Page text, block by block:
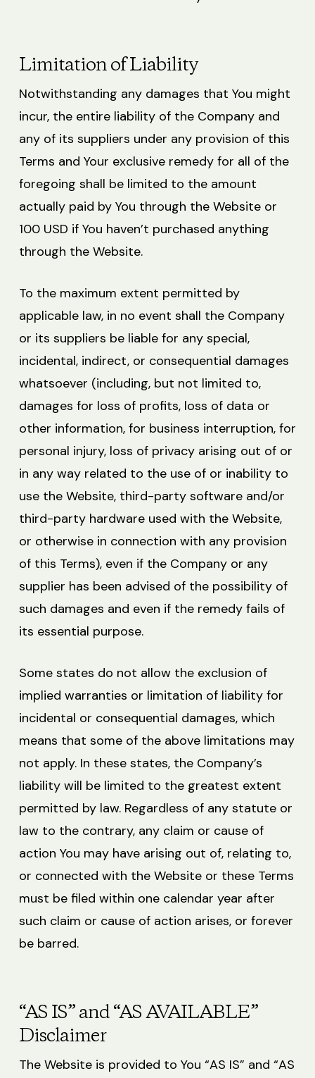
Limitation of Liability
Notwithstanding any damages that You might
incur, the entire liability of the Company and
any of its suppliers under any provision of this
Terms and Your exclusive remedy for all of the
foregoing shall be limited to the amount
actually paid by You through the Website or
100 USD if You haven’t purchased anything
through the Website.
To the maximum extent permitted by
applicable law, in no event shall the Company
or its suppliers be liable for any special,
incidental, indirect, or consequential damages
whatsoever (including, but not limited to,
damages for loss of profits, loss of data or
other information, for business interruption, for
personal injury, loss of privacy arising out of or
in any way related to the use of or inability to
use the Website, third-party software and/or
third-party hardware used with the Website,
or otherwise in connection with any provision
of this Terms), even if the Company or any
supplier has been advised of the possibility of
such damages and even if the remedy fails of
its essential purpose.
Some states do not allow the exclusion of
implied warranties or limitation of liability for
incidental or consequential damages, which
means that some of the above limitations may
not apply. In these states, the Company’s
liability will be limited to the greatest extent
permitted by law. Regardless of any statute or
law to the contrary, any claim or cause of
action You may have arising out of, relating to,
or connected with the Website or these Terms
must be filed within one calendar year after
such claim or cause of action arises, or forever
be barred.
“AS IS” and “AS AVAILABLE”
Disclaimer
The Website is provided to You “AS IS” and “AS